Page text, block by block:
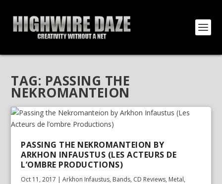
TAG: PASSING THE
NEKROMANTEION
PASSING THE NEKROMANTEION BY
ARKHON INFAUSTUS (LES ACTEURS DE
L’OMBRE PRODUCTIONS)
Oct 11, 2017 |Arkhon Infaustus, Bands, CD Reviews, Metal,